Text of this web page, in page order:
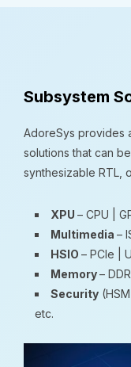
Subsystem
AdoreSys provides
solutions that can
synthesizable RTL,
XPU – CPU |
Multimedia –
HSIO – PCIe |
Memory–
Security
etc.